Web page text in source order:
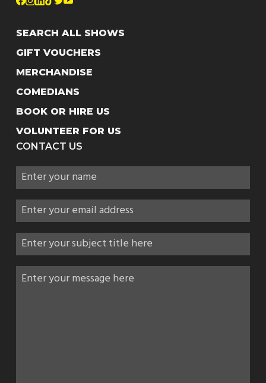
SEARCH ALL SHOWS
GIFT VOUCHERS
MERCHANDISE
COMEDIANS
BOOK OR HIRE US
VOLUNTEER FOR US
CONTACT US